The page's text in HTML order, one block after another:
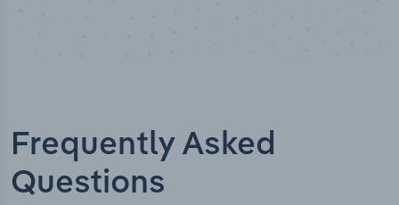
Frequently Asked
Questions